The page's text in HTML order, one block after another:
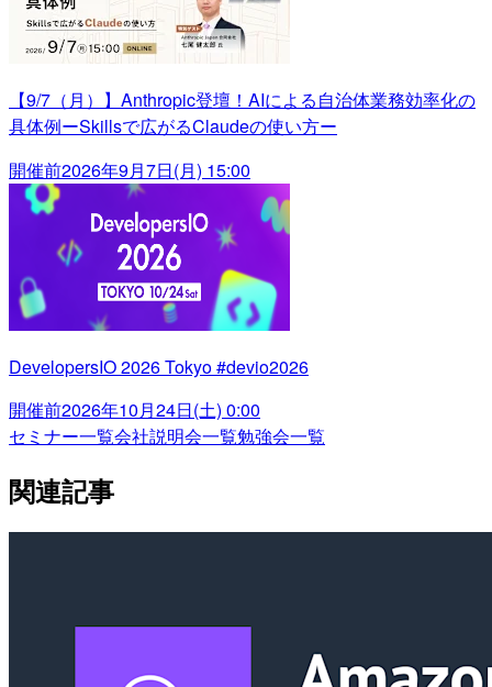
【9/7（月）】Anthropic登壇！AIによる自治体業務効率化の
具体例ーSkillsで広がるClaudeの使い方ー
開催前2026年9月7日(月) 15:00
DevelopersIO 2026 Tokyo #devio2026
開催前2026年10月24日(土) 0:00
セミナー一覧会社説明会一覧勉強会一覧
関連記事